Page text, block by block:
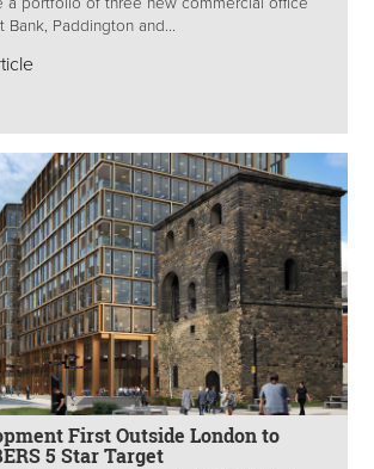
Paddington and...
First Outside London to
5 Star Target